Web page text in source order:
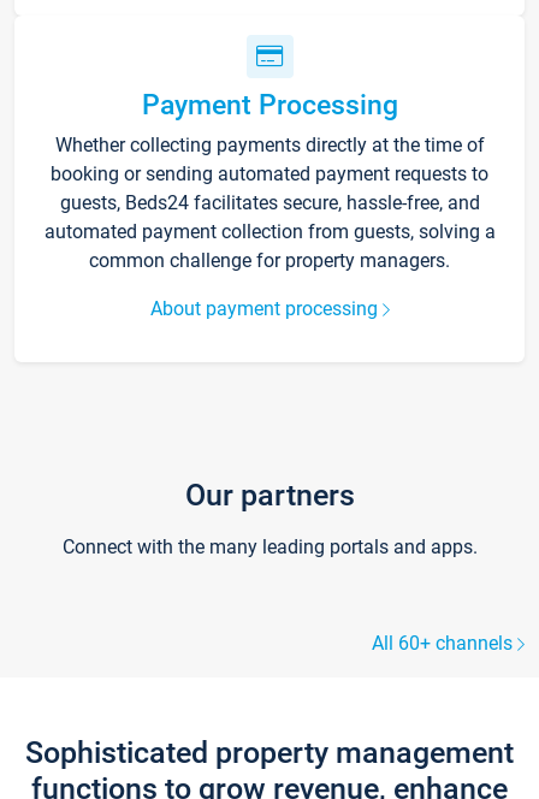
Payment Processing
Whether collecting payments directly at the time of
booking or sending automated payment requests to
guests, Beds24 facilitates secure, hassle-free, and
automated payment collection from guests, solving a
common challenge for property managers.
About payment processing
Our partners
Connect with the many leading portals and apps.
All 60+ channels
Sophisticated property management
functions to grow revenue, enhance